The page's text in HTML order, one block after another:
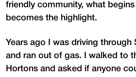
friendly community, what
becomes the highlight.
Years ago I was driving through
and ran out of gas. I walked to
Hortons and asked if anyone